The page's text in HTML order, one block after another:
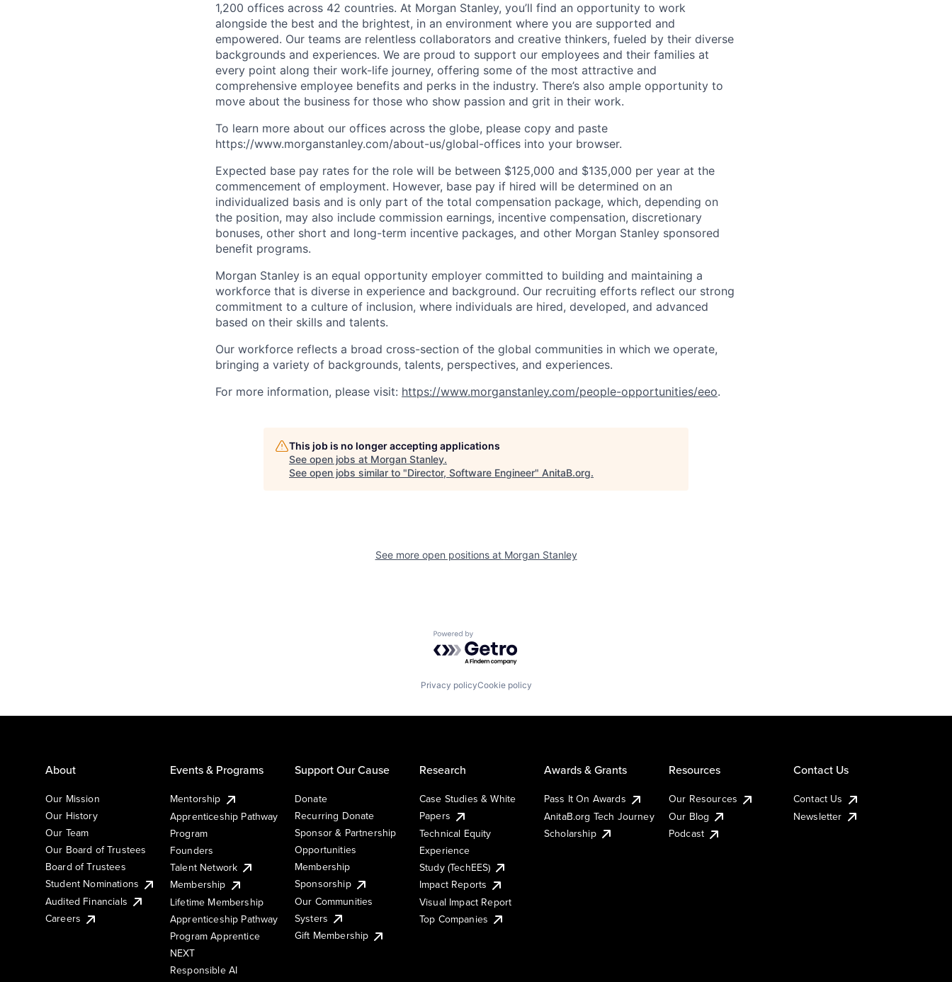
1,200 offices across 42 countries. At Morgan Stanley, you’ll find an opportunity to work
alongside the best and the brightest, in an environment where you are supported and
empowered. Our teams are relentless collaborators and creative thinkers, fueled by their diverse
backgrounds and experiences. We are proud to support our employees and their families at
every point along their work-life journey, offering some of the most attractive and
comprehensive employee benefits and perks in the industry. There’s also ample opportunity to
move about the business for those who show passion and grit in their work.
To learn more about our offices across the globe, please copy and paste
https://www.morganstanley.com/about-us/global-offices​ into your browser.
Expected base pay rates for the role will be between $125,000 and $135,000 per year at the
commencement of employment. However, base pay if hired will be determined on an
individualized basis and is only part of the total compensation package, which, depending on
the position, may also include commission earnings, incentive compensation, discretionary
bonuses, other short and long-term incentive packages, and other Morgan Stanley sponsored
benefit programs.
Morgan Stanley is an equal opportunity employer committed to building and maintaining a
workforce that is diverse in experience and background. Our recruiting efforts reflect our strong
commitment to a culture of inclusion, where individuals are hired, developed, and advanced
based on their skills and talents.
Our workforce reflects a broad cross-section of the global communities in which we operate,
bringing a variety of backgrounds, talents, perspectives, and experiences.
For more information, please visit: https://www.morganstanley.com/people-opportunities/eeo.
This job is no longer accepting applications
See open jobs at Morgan Stanley.
See open jobs similar to "Director, Software Engineer" AnitaB.org.
See more open positions at Morgan Stanley
Powered by Getro.com
Privacy policyCookie policy
About
Our Mission
Our History
Our Team
Our Board of Trustees
Board of Trustees
Student Nominations
Audited Financials
Careers
Events & Programs
Mentorship
Apprenticeship Pathway
Program
Founders
Talent Network
Membership
Lifetime Membership
Apprenticeship Pathway
Program Apprentice
NEXT
Responsible AI
Support Our Cause
Donate
Recurring Donate
Sponsor & Partnership
Opportunities
Membership
Sponsorship
Our Communities
Systers
Gift Membership
Research
Case Studies & White
Papers
Technical Equity
Experience
Study (TechEES)
Impact Reports
Visual Impact Report
Top Companies
Awards & Grants
Pass It On Awards
AnitaB.org Tech Journey
Scholarship
Resources
Our Resources
Our Blog
Podcast
Contact Us
Contact Us
Newsletter